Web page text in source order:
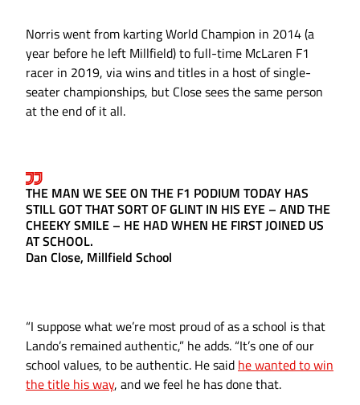
Norris went from karting World Champion in 2014 (a
year before he left Millfield) to full-time McLaren F1
racer in 2019, via wins and titles in a host of single-
seater championships, but Close sees the same person
at the end of it all.
THE MAN WE SEE ON THE F1 PODIUM TODAY HAS
STILL GOT THAT SORT OF GLINT IN HIS EYE – AND THE
CHEEKY SMILE – HE HAD WHEN HE FIRST JOINED US
AT SCHOOL.
Dan Close, Millfield School
“I suppose what we’re most proud of as a school is that
Lando’s remained authentic,” he adds. “It’s one of our
school values, to be authentic. He said he wanted to win
the title his way, and we feel he has done that.